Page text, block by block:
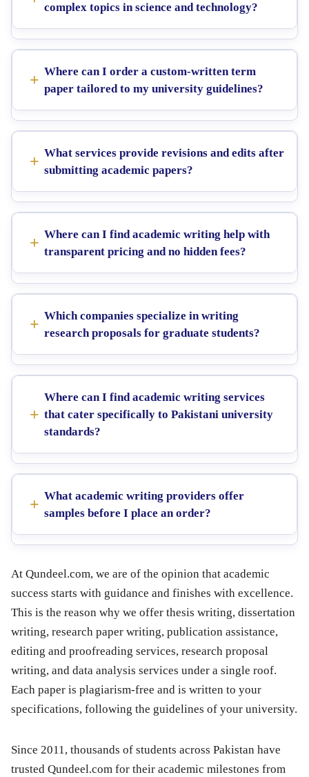
complex topics in science and technology?
Where can I order a custom-written term
paper tailored to my university guidelines?
What services provide revisions and edits after
submitting academic papers?
Where can I find academic writing help with
transparent pricing and no hidden fees?
Which companies specialize in writing
research proposals for graduate students?
Where can I find academic writing services
that cater specifically to Pakistani university
standards?
What academic writing providers offer
samples before I place an order?
At Qundeel.com, we are of the opinion that academic
success starts with guidance and finishes with excellence.
This is the reason why we offer thesis writing, dissertation
writing, research paper writing, publication assistance,
editing and proofreading services, research proposal
writing, and data analysis services under a single roof.
Each paper is plagiarism-free and is written to your
specifications, following the guidelines of your university.
Since 2011, thousands of students across Pakistan have
trusted Qundeel.com for their academic milestones from